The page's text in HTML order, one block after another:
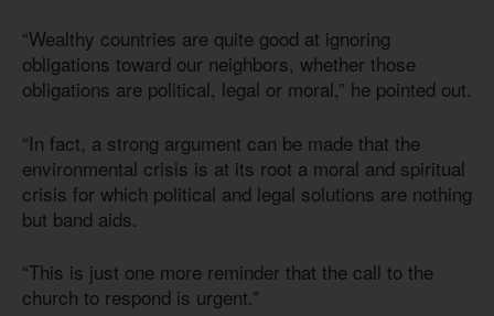
“Wealthy countries are quite good at ignoring
obligations toward our neighbors, whether those
obligations are political, legal or moral,” he pointed out.
“In fact, a strong argument can be made that the
environmental crisis is at its root a moral and spiritual
crisis for which political and legal solutions are nothing
but band aids.
“This is just one more reminder that the call to the
church to respond is urgent.”